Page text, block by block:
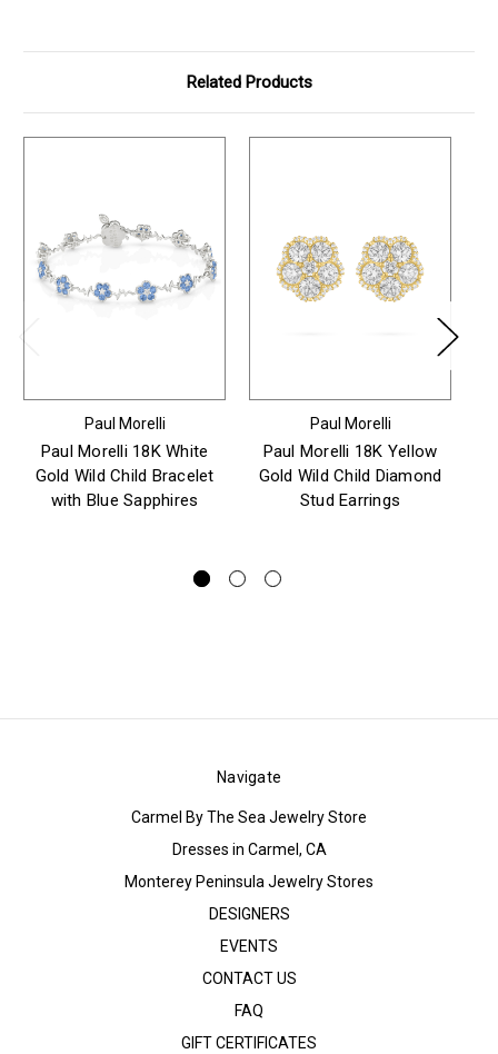
Related Products
Paul Morelli
Paul Morelli 18K White
Gold Wild Child Bracelet
with Blue Sapphires
Paul Morelli
Paul Morelli 18K Yellow
Gold Wild Child Diamond
Stud Earrings
Navigate
Carmel By The Sea Jewelry Store
Dresses in Carmel, CA
Monterey Peninsula Jewelry Stores
DESIGNERS
EVENTS
CONTACT US
FAQ
GIFT CERTIFICATES